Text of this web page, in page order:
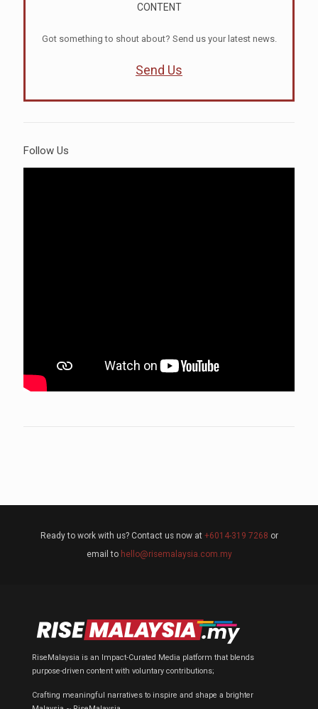
CONTENT
Got something to shout about? Send us your latest news.
Send Us
Follow Us
Ready to work with us? Contact us now at +6014-319 7268 or
email to hello@risemalaysia.com.my
RiseMalaysia is an Impact-Curated Media platform that blends
purpose-driven content with voluntary contributions;
Crafting meaningful narratives to inspire and shape a brighter